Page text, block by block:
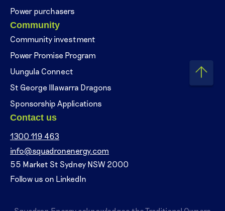
Power purchasers
Community
Community investment
Power Promise Program
Uungula Connect
St George Illawarra Dragons
Sponsorship Applications
Contact us
1300 119 463
info@squadronenergy.com
55 Market St Sydney NSW 2000
Follow us on LinkedIn